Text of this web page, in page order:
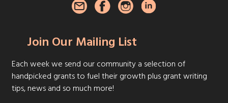
Join Our Mailing List
Each week we send our community a selection of
handpicked grants to fuel their growth plus grant writing
tips, news and so much more!